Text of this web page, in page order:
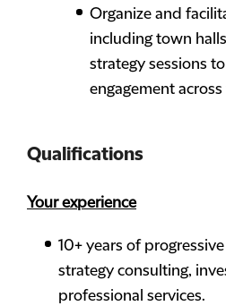
Organize and
including town
strategy sessions
engagement
Qualifications
Your experience
10+ years of
strategy consulting,
professional services.